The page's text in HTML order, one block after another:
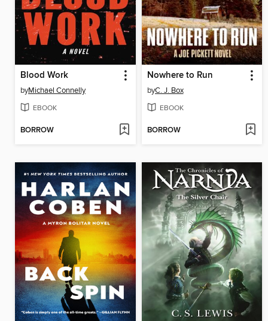
Blood Work
byMichael Connelly
EBOOK
BORROW
Nowhere to Run
byC. J. Box
EBOOK
BORROW